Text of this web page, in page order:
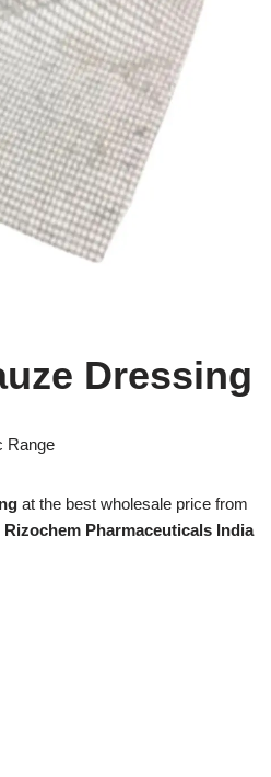
Dressing
Range
at the best wholesale price from
Pharmaceuticals India